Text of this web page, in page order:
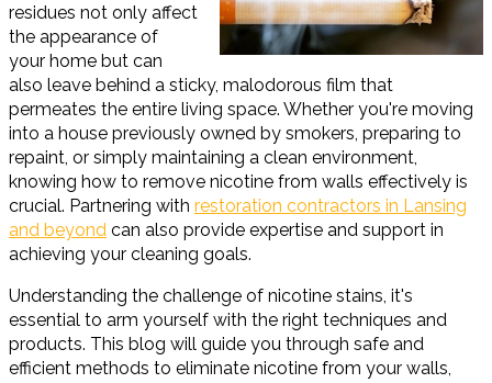
residues not only affect
the appearance of
your home but can
also leave behind a sticky, malodorous film that
permeates the entire living space. Whether you're moving
into a house previously owned by smokers, preparing to
repaint, or simply maintaining a clean environment,
knowing how to remove nicotine from walls effectively is
crucial. Partnering with restoration contractors in Lansing
and beyond can also provide expertise and support in
achieving your cleaning goals.
Understanding the challenge of nicotine stains, it's
essential to arm yourself with the right techniques and
products. This blog will guide you through safe and
efficient methods to eliminate nicotine from your walls,